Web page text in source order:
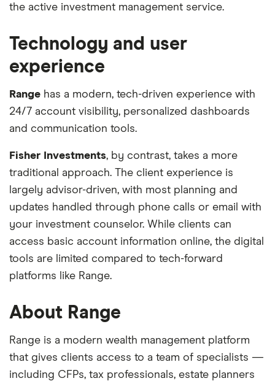
the active investment management service.
Technology and user
experience
Range has a modern, tech-driven experience with
24/7 account visibility, personalized dashboards
and communication tools.
Fisher Investments, by contrast, takes a more
traditional approach. The client experience is
largely advisor-driven, with most planning and
updates handled through phone calls or email with
your investment counselor. While clients can
access basic account information online, the digital
tools are limited compared to tech-forward
platforms like Range.
About Range
Range is a modern wealth management platform
that gives clients access to a team of specialists —
including CFPs, tax professionals, estate planners